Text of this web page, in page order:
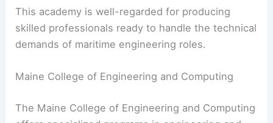
This academy is well-regarded for producing
skilled professionals ready to handle the technical
demands of maritime engineering roles.
Maine College of Engineering and Computing
The Maine College of Engineering and Computing